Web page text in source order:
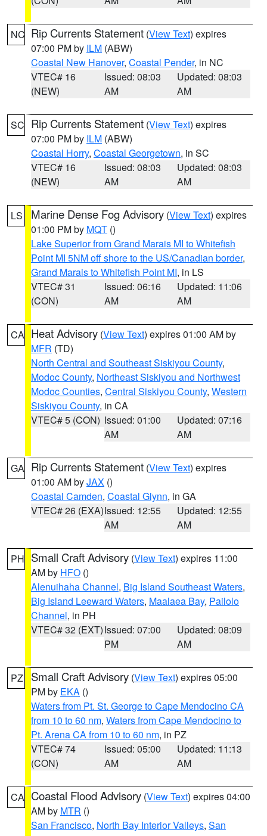
NC Rip Currents Statement (View Text) expires
07:00 PM by ILM (ABW)
Coastal New Hanover, Coastal Pender, in NC
VTEC# 16
(NEW)
Issued: 08:03
AM
Updated: 08:03
AM
SC Rip Currents Statement (View Text) expires
07:00 PM by ILM (ABW)
Coastal Horry, Coastal Georgetown, in SC
VTEC# 16
(NEW)
Issued: 08:03
AM
Updated: 08:03
AM
LS Marine Dense Fog Advisory (View Text) expires
01:00 PM by MQT ()
Lake Superior from Grand Marais MI to Whitefish
Point MI 5NM off shore to the US/Canadian border,
Grand Marais to Whitefish Point MI, in LS
VTEC# 31
(CON)
Issued: 06:16
AM
Updated: 11:06
AM
CA Heat Advisory (View Text) expires 01:00 AM by
MFR (TD)
North Central and Southeast Siskiyou County,
Modoc County, Northeast Siskiyou and Northwest
Modoc Counties, Central Siskiyou County, Western
Siskiyou County, in CA
VTEC# 5 (CON) Issued: 01:00
AM
Updated: 07:16
AM
GA Rip Currents Statement (View Text) expires
01:00 AM byJAX ()
Coastal Camden, Coastal Glynn, in GA
VTEC# 26 (EXA)Issued: 12:55
AM
Updated: 12:55
AM
PH Small Craft Advisory (View Text) expires 11:00
AM by HFO ()
Alenuihaha Channel, Big Island Southeast Waters,
Big Island Leeward Waters, Maalaea Bay, Pailolo
Channel, in PH
VTEC# 32 (EXT)Issued: 07:00
PM
Updated: 08:09
AM
PZ Small Craft Advisory (View Text) expires 05:00
PM by EKA ()
Waters from Pt. St. George to Cape Mendocino CA
from 10 to 60 nm, Waters from Cape Mendocino to
Pt. Arena CA from 10 to 60 nm, in PZ
VTEC# 74
(CON)
Issued: 05:00
AM
Updated: 11:13
AM
CA Coastal Flood Advisory (View Text) expires 04:00
AM by MTR ()
San Francisco, North Bay Interior Valleys, San